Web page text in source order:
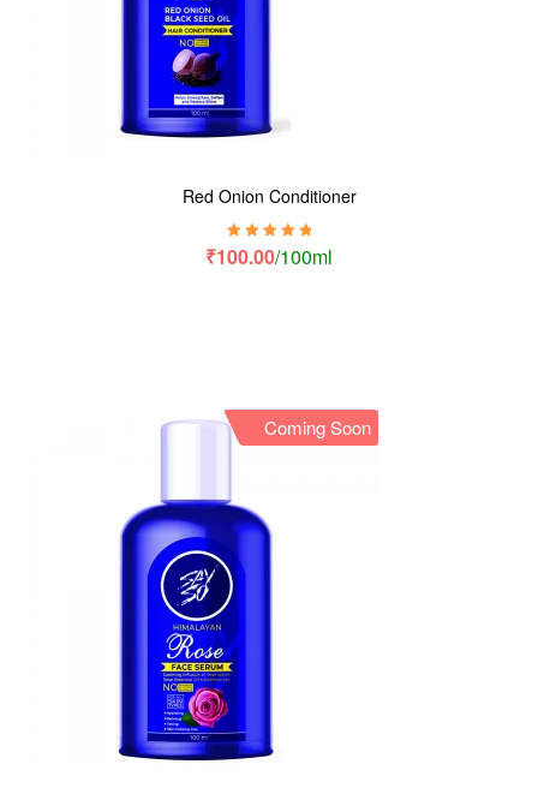
Red Onion Conditioner
Rated5.00 out
₹100.00/100ml
Coming Soon